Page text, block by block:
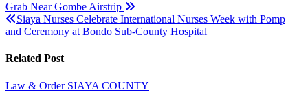
navigation
Grab Near Gombe Airstrip
Siaya Nurses Celebrate International Nurses Week with Pomp
and Ceremony at Bondo Sub-County Hospital
Related Post
Law & Order SIAYA COUNTY